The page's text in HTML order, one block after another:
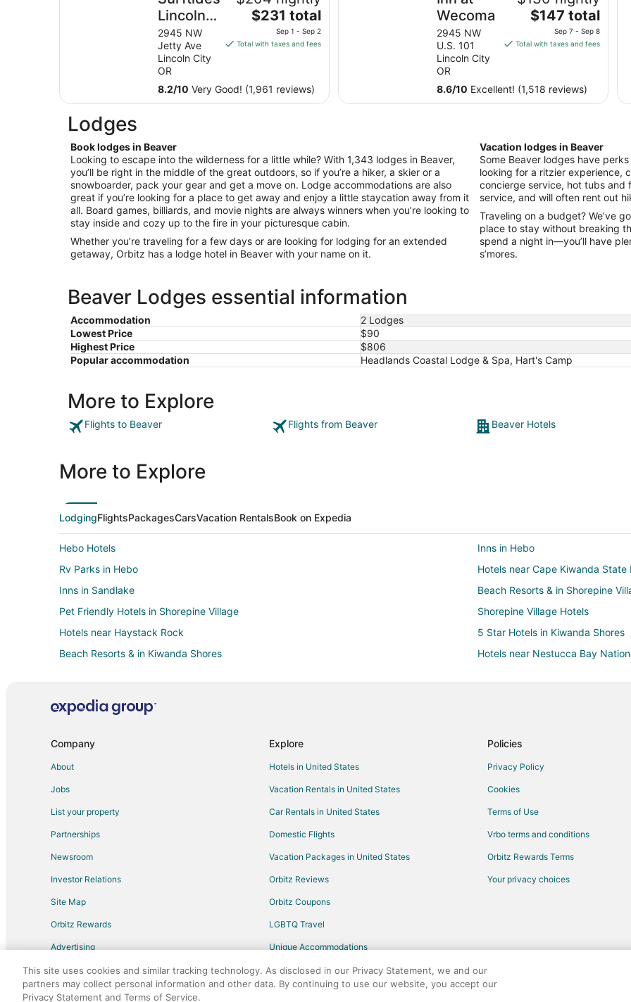
Lincoln
City
2945 NW
Jetty Ave
Lincoln City
OR
The
price
is
per
night
Sep
2
$231 total
Sep 1 - Sep 2
Total with taxes and fees
8.2/10 Very Good! (1,961 reviews)
Wecoma
2945 NW
U.S. 101
Lincoln City
OR
The
price
is
per
night
to
Sep
8
$147 total
Sep 7 - Sep 8
Total with taxes and fees
8.6/10 Excellent! (1,518 reviews)
Lodges
Book lodges in Beaver
Looking to escape into the wilderness for a little while? With 1,343 lodges in Beaver,
you’ll be right in the middle of the great outdoors, so if you’re a hiker, a skier or a
snowboarder, pack your gear and get a move on. Lodge accommodations are also
great if you’re looking for a place to get away and enjoy a little staycation away from it
all. Board games, billiards, and movie nights are always winners when you’re looking to
stay inside and cozy up to the fire in your picturesque cabin.
Whether you’re traveling for a few days or are looking for lodging for an extended
getaway, Orbitz has a lodge hotel in Beaver with your name on it.
Vacation lodges in Beaver
Some Beaver lodges have
looking for a ritzier experience,
concierge service, hot tubs and
service, and will often rent out
Traveling on a budget? We’ve
place to stay without breaking
spend a night in—you’ll have
s’mores.
Beaver Lodges essential information
Accommodation
2 Lodges
Lowest Price
$90
Highest Price
$806
Popular accommodation
Headlands Coastal Lodge & Spa, Hart's Camp
More to Explore
Flights to Beaver Flights from Beaver Beaver Hotels
More to Explore
LodgingFlightsPackagesCarsVacation RentalsBook on Expedia
Hebo Hotels
Inns in Hebo
Rv Parks in Hebo
Hotels near Cape Kiwanda State
Inns in Sandlake
Beach Resorts & in Shorepine
Pet Friendly Hotels in Shorepine Village
Shorepine Village Hotels
Hotels near Haystack Rock
5 Star Hotels in Kiwanda Shores
Beach Resorts & in Kiwanda Shores
Hotels near Nestucca Bay
Hotels near Clay Myers State Natural Area At Whalen Island
Cabin Rentals in Tillamook
Cottages in Castle Rock
Condo Rentals in Pacific City
Cottages in Pacific City
Hotels with Pool in Pacific City
Hotels with Bar in Pacific City
Hotels with Hot Tubs in Pacific City
Oceanfront Hotels in Pacific City
Pet Friendly Hotels in Pacific City
Romantic Getaways & Hotels in Pacific City
Spa Resorts & in Pacific City
Pacific City Hotels
Motels in Pacific City
Company
About
Jobs
List your property
Partnerships
Newsroom
Investor Relations
Site Map
Orbitz Rewards
Advertising
Explore
Hotels in United States
Vacation Rentals in United States
Car Rentals in United States
Domestic Flights
Vacation Packages in United States
Orbitz Reviews
Orbitz Coupons
LGBTQ Travel
Unique Accommodations
Travel Blog
Policies
Privacy Policy
Cookies
Terms of Use
Vrbo terms and conditions
Orbitz Rewards Terms
Your privacy choices
©2026 Expedia, Inc., an Expedia Group company. All rights reserved. Orbitz, Orbitz.com, and the Orbitz logo are
This site uses cookies and similar tracking technology. As disclosed in our Privacy Statement, we and our
partners may collect personal information and other data. By continuing to use our website, you accept our
Privacy Statement and Terms of Service.